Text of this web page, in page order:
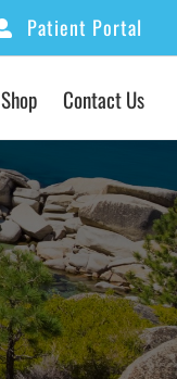
Patient Portal
Shop Contact Us